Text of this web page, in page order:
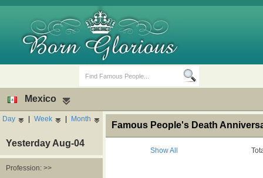
Mexico
Day | Week | Month
Yesterday Aug-04
Profession: >>
Famous People's Death
Show All